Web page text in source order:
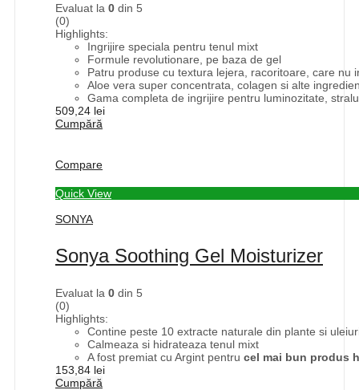
Evaluat la 0 din 5
(0)
Highlights:
Ingrijire speciala pentru tenul mixt
Formule revolutionare, pe baza de gel
Patru produse cu textura lejera, racoritoare, care nu
Aloe vera super concentrata, colagen si alte
Gama completa de ingrijire pentru luminozitate,
509,24 lei
Cumpără
Compare
Quick View
SONYA
Sonya Soothing Gel Moisturizer
Evaluat la 0 din 5
(0)
Highlights:
Contine peste 10 extracte naturale din plante si
Calmeaza si hidrateaza tenul mixt
A fost premiat cu Argint pentru cel mai bun produs
153,84 lei
Cumpără